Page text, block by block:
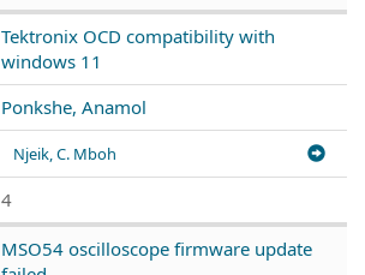
Tektronix OCD compatibility with
windows 11
Ponkshe, Anamol
Njeik, C. Mboh
4
MSO54 oscilloscope firmware update